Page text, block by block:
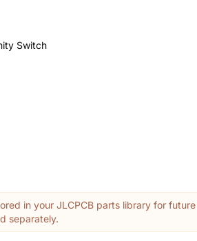
Switch
in your JLCPCB parts library for future
separately.